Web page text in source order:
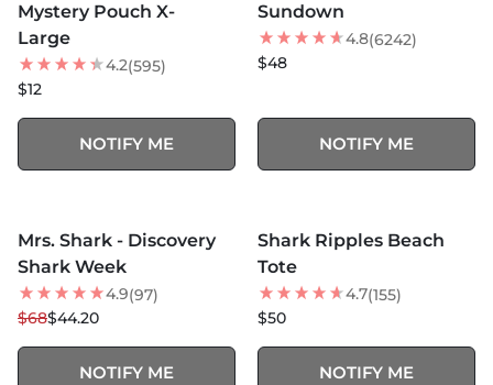
Mystery Pouch X-
Large
4.2(595)
$12
NOTIFY ME
NEW
Sundown
4.8(6242)
$48
NOTIFY ME
35% OFF
Mrs. Shark - Discovery
Shark Week
4.9(97)
$68$44.20
NOTIFY ME
NEW
Shark Ripples Beach
Tote
4.7(155)
$50
NOTIFY ME